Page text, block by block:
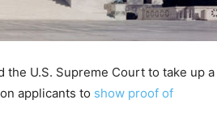
the U.S. Supreme Court to take up a
applicants to show proof of